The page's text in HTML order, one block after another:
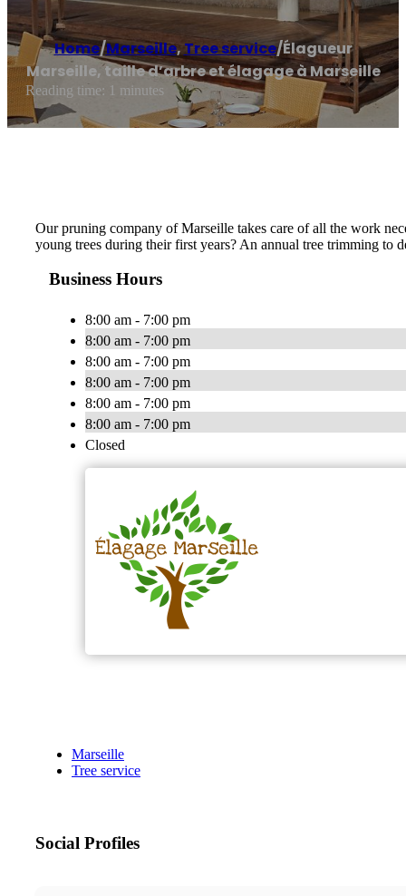
Home/Marseille,Tree service/Élagueur
Marseille, taille d’arbre et élagage à Marseille
Reading time: 1 minutes
Our pruning company of Marseille takes care of all the work
young trees during their first years? An annual tree trimming to
Business Hours
8:00 am - 7:00 pm
8:00 am - 7:00 pm
8:00 am - 7:00 pm
8:00 am - 7:00 pm
8:00 am - 7:00 pm
8:00 am - 7:00 pm
Closed
Marseille
Tree service
Social Profiles